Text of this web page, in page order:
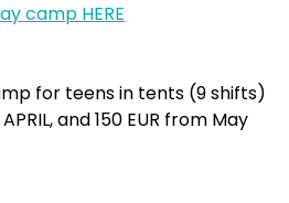
camp HERE
for teens in tents (9 shifts)
and 150 EUR from May